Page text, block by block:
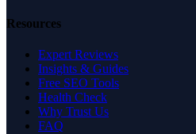
Resources
Expert Reviews
Insights & Guides
Free SEO Tools
Health Check
Why Trust Us
FAQ